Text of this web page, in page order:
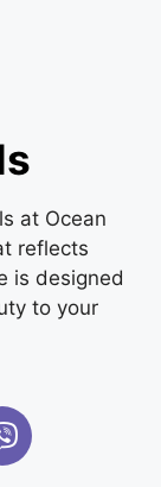
at Ocean
reflects
is designed
to your